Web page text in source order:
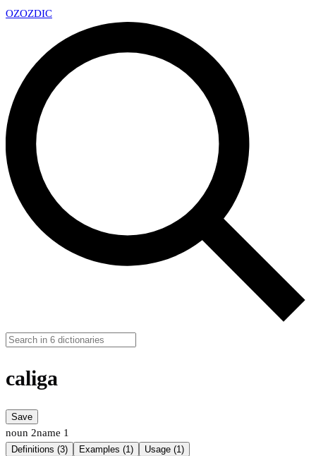
OZOZDIC
caliga
Save
noun 2name 1
Definitions (3) Examples (1) Usage (1)